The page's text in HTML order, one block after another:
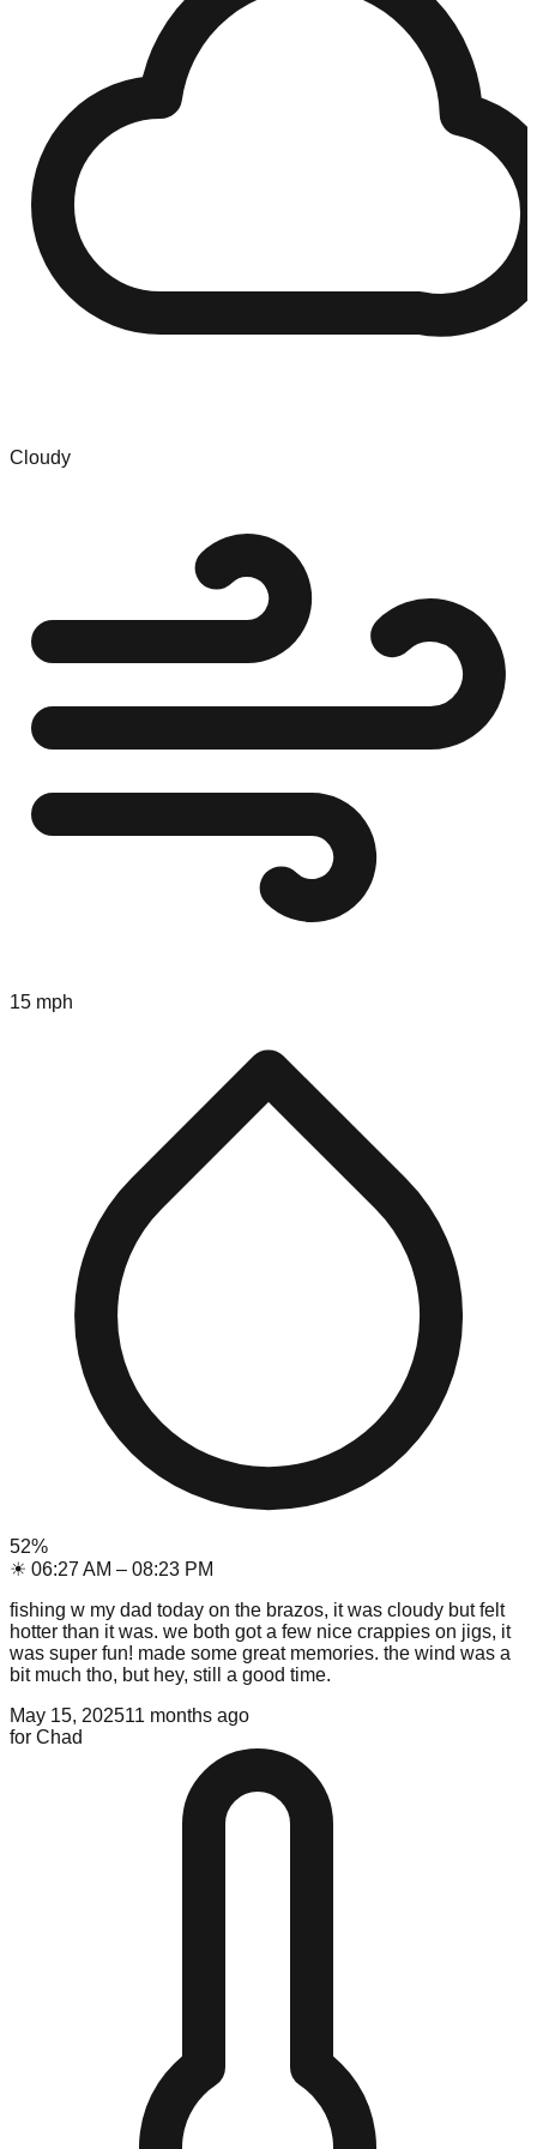
Cloudy
15 mph
52%
☀ 06:27 AM – 08:23 PM
fishing w my dad today on the brazos, it was cloudy but felt
hotter than it was. we both got a few nice crappies on jigs, it
was super fun! made some great memories. the wind was a
bit much tho, but hey, still a good time.
May 15, 202511 months ago
for Chad